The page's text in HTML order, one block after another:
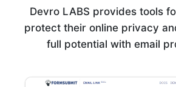
Devro LABS provides tools
protect their online privacy
full potential with email